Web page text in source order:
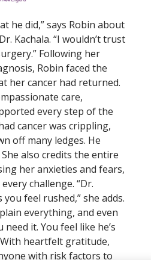
he did,” says Robin about
Kachala. “I wouldn’t trust
Following her
Robin faced the
her cancer had returned.
care,
every step of the
cancer was crippling,
off many ledges. He
also credits the entire
her anxieties and fears,
challenge. “Dr.
you feel rushed,” she adds.
everything, and even
it. You feel like he’s
heartfelt gratitude,
with risk factors to